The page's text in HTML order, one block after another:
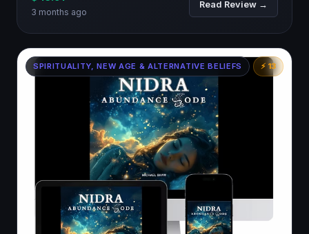
3 months ago
Read Review →
SPIRITUALITY, NEW AGE & ALTERNATIVE BELIEFS ⚡ 13